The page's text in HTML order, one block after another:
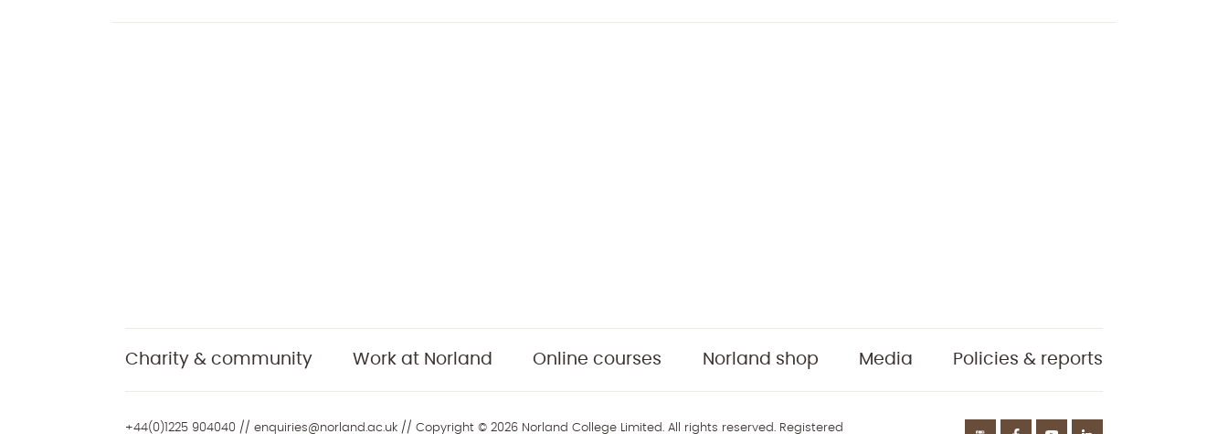
Charity & community Work at Norland Online courses Norland shop Media Policies & reports
+44(0)1225 904040 // enquiries@norland.ac.uk // Copyright © 2026 Norland College Limited. All rights reserved. Registered